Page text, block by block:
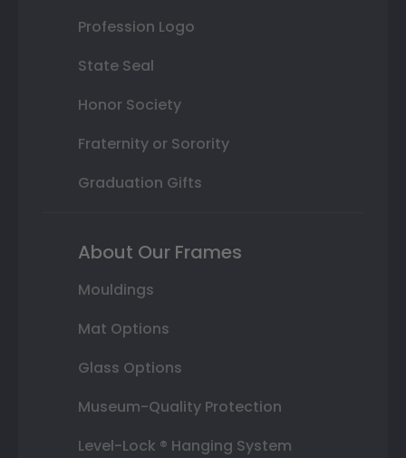
Profession Logo
State Seal
Honor Society
Fraternity or Sorority
Graduation Gifts
About Our Frames
Mouldings
Mat Options
Glass Options
Museum-Quality Protection
Level-Lock ® Hanging System